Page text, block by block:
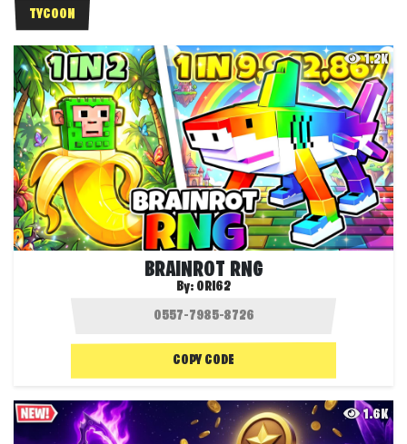
TYCOON
1.2K
BRAINROT RNG
By: ORI62
COPY CODE
1.6K